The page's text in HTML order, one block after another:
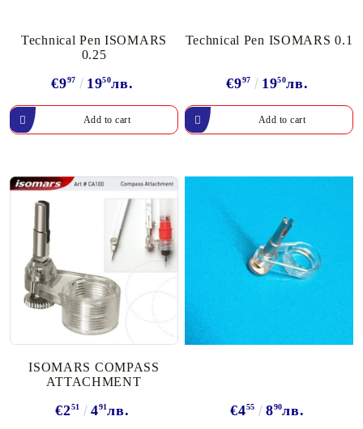
Technical Pen ISOMARS
0.25
€997 1950лв.
Technical Pen ISOMARS 0.1
€997 1950лв.
ISOMARS COMPASS
ATTACHMENT
€251 491лв. €455 890лв.